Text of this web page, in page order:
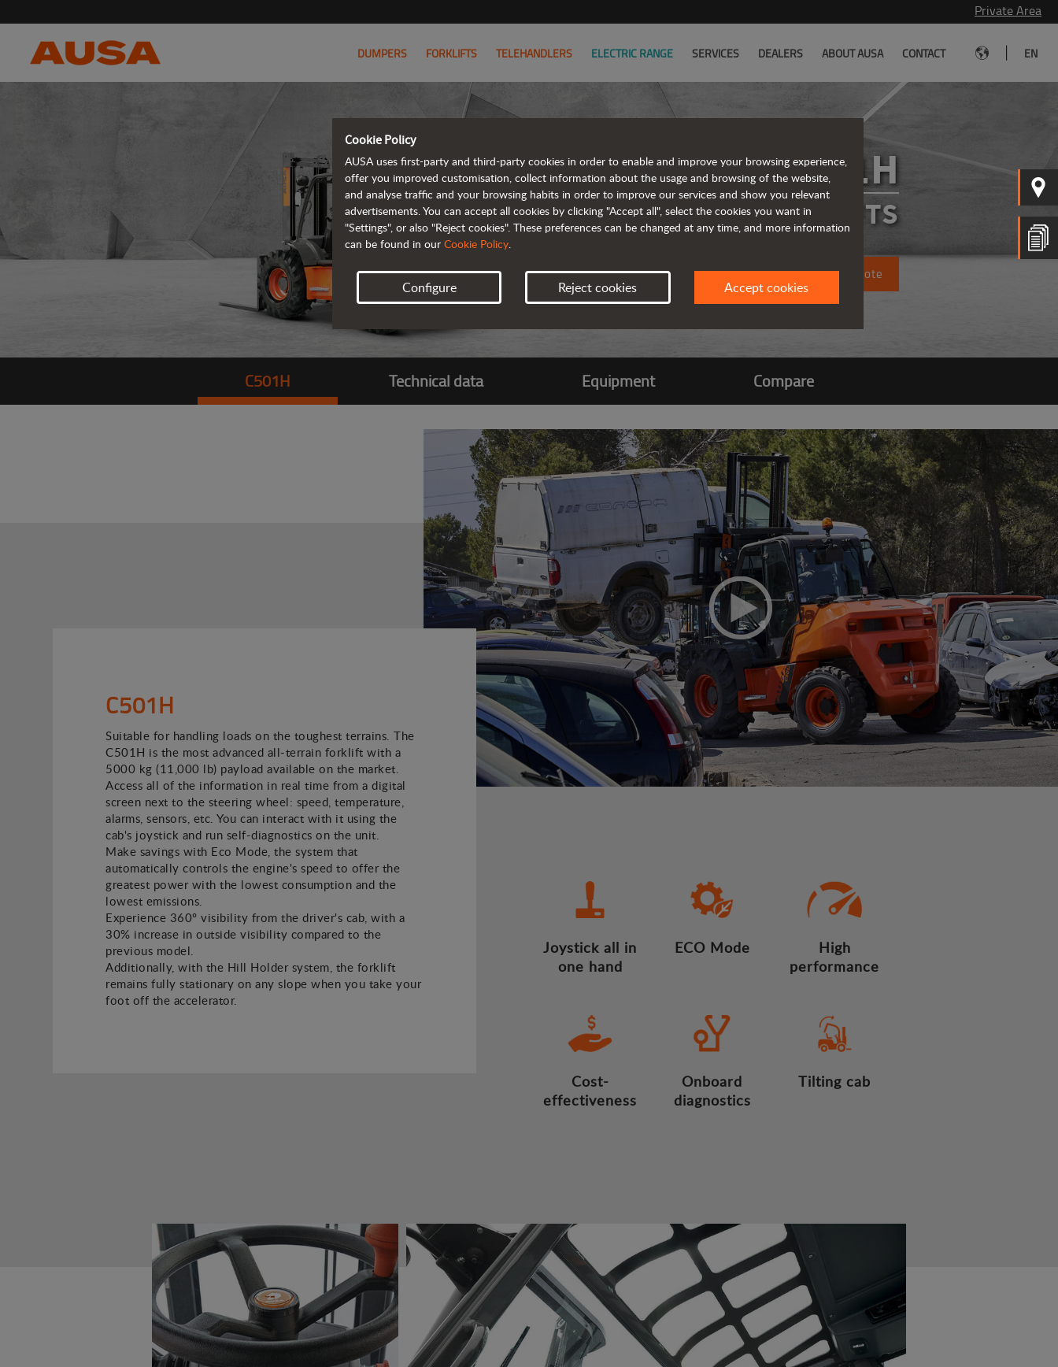
Private Area
DUMPERS FORKLIFTS TELEHANDLERS ELECTRIC RANGE SERVICES DEALERS ABOUT AUSA CONTACT EN
C501H
FORKLIFTS
Request a quote
C501H Technical data Equipment Compare
C501H
Suitable for handling loads on the toughest terrains. The
C501H is the most advanced all-terrain forklift with a
5000 kg (11,000 lb) payload available on the market.
Access all of the information in real time from a digital
screen next to the steering wheel: speed, temperature,
alarms, sensors, etc. You can interact with it using the
cab's joystick and run self-diagnostics on the unit.
Make savings with Eco Mode, the system that
automatically controls the engine's speed to offer the
greatest power with the lowest consumption and the
lowest emissions.
Experience 360º visibility from the driver's cab, with a
30% increase in outside visibility compared to the
previous model.
Additionally, with the Hill Holder system, the forklift
remains fully stationary on any slope when you take your
foot off the accelerator.
Joystick all in
one hand
ECO Mode
High
performance
Cost-
effectiveness
Onboard
diagnostics
Tilting cab
Cookie Policy
AUSA uses first-party and third-party cookies in order to enable and improve your browsing experience,
offer you improved customisation, collect information about the usage and browsing of the website,
and analyse traffic and your browsing habits in order to improve our services and show you relevant
advertisements. You can accept all cookies by clicking "Accept all", select the cookies you want in
"Settings", or also "Reject cookies". These preferences can be changed at any time, and more information
can be found in our Cookie Policy.
Configure Reject cookies Accept cookies